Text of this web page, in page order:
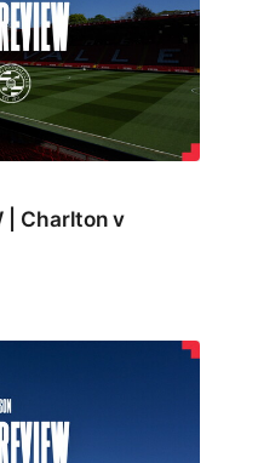
| Charlton v